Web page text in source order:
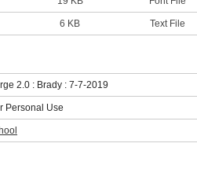
6 KB Text File
2.0 : Brady : 7-7-2019
Personal Use